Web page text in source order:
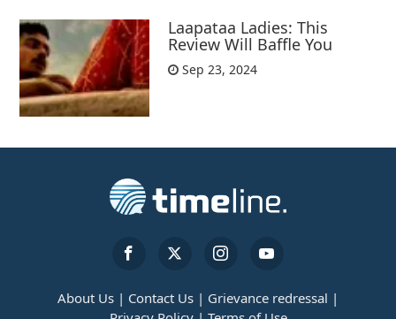
Laapataa Ladies: This
Review Will Baffle You
Sep 23, 2024
About Us | Contact Us | Grievance redressal |